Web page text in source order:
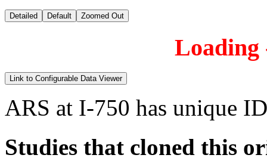
Detailed Default Zoomed Out
Loading
Link to Configurable Data Viewer
ARS at I-750 has unique
Studies that cloned this